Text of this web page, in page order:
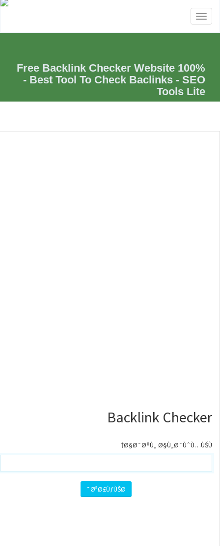
Toggle
navigation
100% Free Backlink Checker Website
- Best Tool To Check Baclinks - SEO
Tools Lite
Backlink Checker
Ø§Ø¯Ø®Ù„ Ø§Ù„Ø¯ÙˆÙ…ÙŠÙ†